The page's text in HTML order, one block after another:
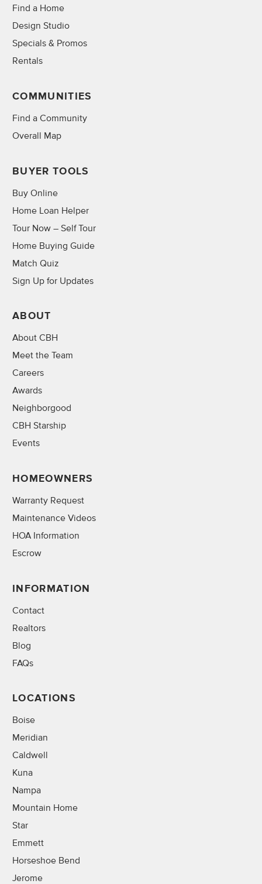
Find a Home
Design Studio
Specials & Promos
Rentals
COMMUNITIES
Find a Community
Overall Map
BUYER TOOLS
Buy Online
Home Loan Helper
Tour Now – Self Tour
Home Buying Guide
Match Quiz
Sign Up for Updates
ABOUT
About CBH
Meet the Team
Careers
Awards
Neighborgood
CBH Starship
Events
HOMEOWNERS
Warranty Request
Maintenance Videos
HOA Information
Escrow
INFORMATION
Contact
Realtors
Blog
FAQs
LOCATIONS
Boise
Meridian
Caldwell
Kuna
Nampa
Mountain Home
Star
Emmett
Horseshoe Bend
Jerome